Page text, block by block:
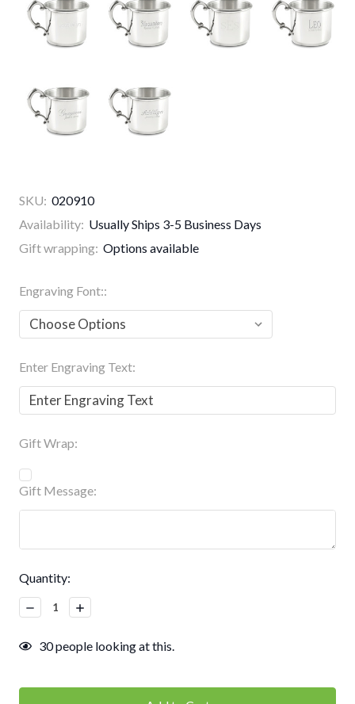
SKU: 020910
Availability: Usually Ships 3-5 Business Days
Gift wrapping: Options available
Engraving Font::
Enter Engraving Text:
Gift Wrap:
Gift Message:
Current
Stock:
Quantity:
Decrease
Quantity:
Increase
Quantity:
30people looking at this.